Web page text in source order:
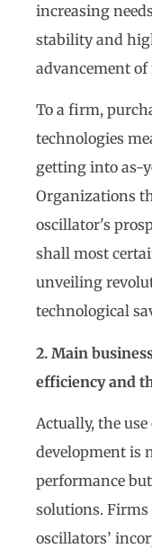
increasing
stability and
advancement
To a firm,
technologies
getting into as-
Organizations
oscillator's
shall most
unveiling
technological
2. Main
efficiency and
Actually, the
development is
performance
solutions.
oscillators’